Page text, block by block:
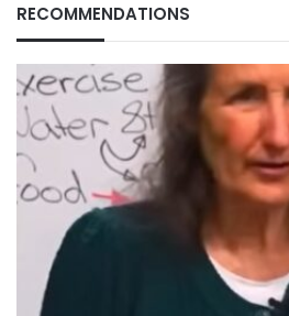
RECOMMENDATIONS